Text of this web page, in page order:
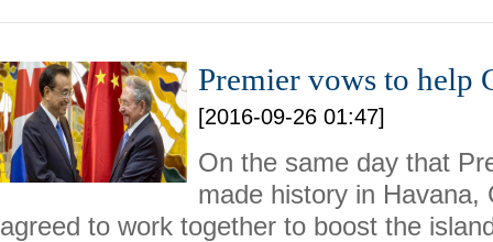
Premier vows to help
[2016-09-26 01:47]
On the same day that
made history in Havana,
agreed to work together to boost the